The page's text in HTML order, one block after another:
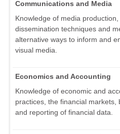
Communications and Media
Knowledge of media
dissemination techniques and
alternative ways to inform and
visual media.
Economics and Accounting
Knowledge of economic and
practices, the financial markets,
and reporting of financial data.